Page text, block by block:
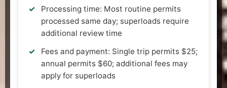
Processing time: Most routine permits
processed same day; superloads require
additional review time
Fees and payment: Single trip permits $25;
annual permits $60; additional fees may
apply for superloads